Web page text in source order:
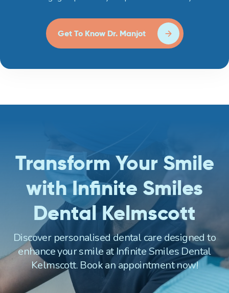
Get To Know Dr. Manjot
Transform Your Smile
with Infinite Smiles
Dental Kelmscott
Discover personalised dental care designed to
enhance your smile at Infinite Smiles Dental
Kelmscott. Book an appointment now!